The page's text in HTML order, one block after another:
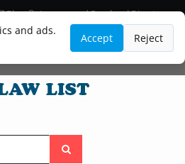
and ads.
Accept Reject
Blog
Lawyer and Paralegal Directory
Legal Practice Areas
Law Firm Listings
Search
the